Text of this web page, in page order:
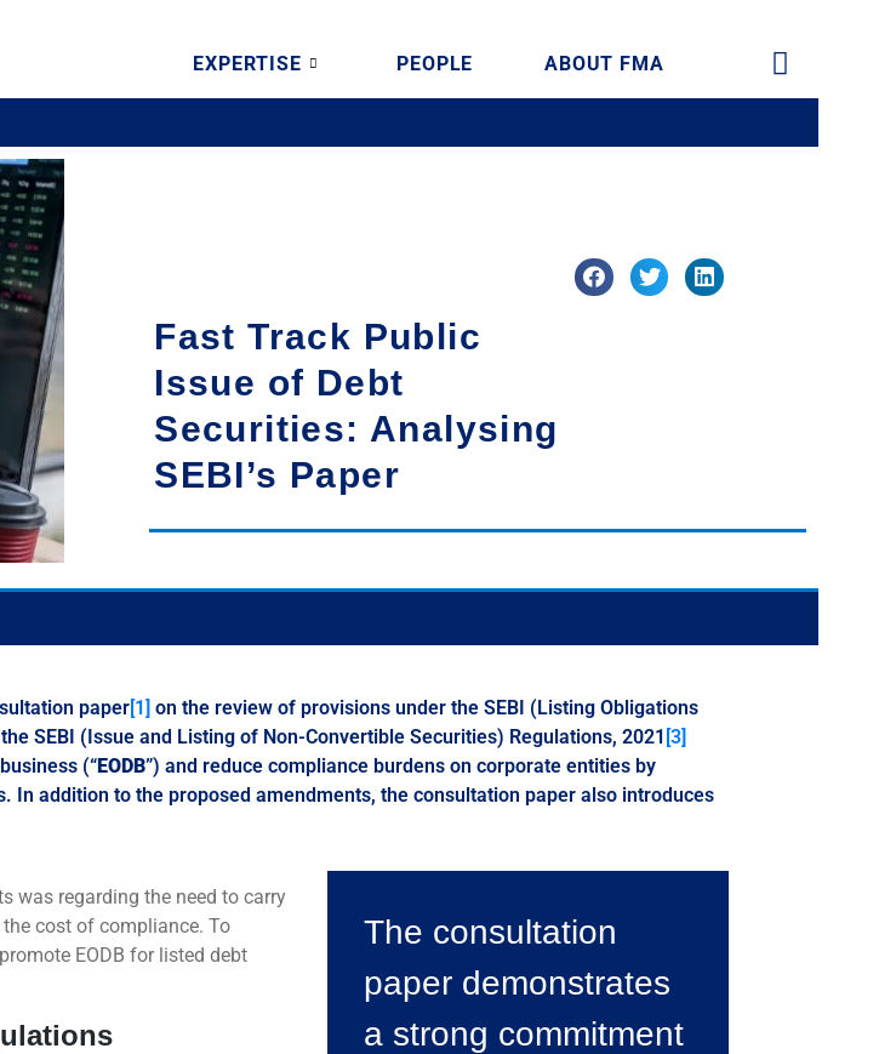
EXPERTISE PEOPLE ABOUT FMA
Fast Track Public
Issue of Debt
Securities: Analysing
SEBI’s Paper
paper[1] on the review of provisions under the SEBI (Listing Obligations
SEBI (Issue and Listing of Non-Convertible Securities) Regulations, 2021 [3]
(“EODB”) and reduce compliance burdens on corporate entities by
In addition to the proposed amendments, the consultation paper also introduces
was regarding the need to carry
cost of compliance. To
EODB for listed debt
The consultation
paper demonstrates
a strong commitment